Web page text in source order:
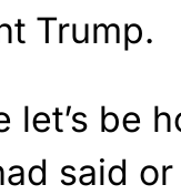
Trump.
let’s be
said